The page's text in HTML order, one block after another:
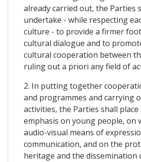
already carried out, the Parties
undertake - while respecting
culture - to provide a firmer
cultural dialogue and to
cultural cooperation between
ruling out a priori any field of
2. In putting together
and programmes and carrying
activities, the Parties shall place
emphasis on young people, on
audio-visual means of
communication, and on the
heritage and the dissemination